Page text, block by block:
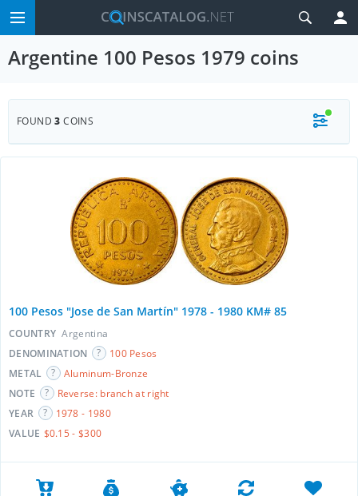
Argentine 100 Pesos 1979 coins
FOUND3 COINS
100 Pesos "Jose de San Martín" 1978 - 1980 KM# 85
COUNTRY Argentina
DENOMINATION
100 Pesos
METAL
Aluminum-Bronze
NOTE
Reverse: branch at right
YEAR
1978 - 1980
VALUE $0.15 - $300